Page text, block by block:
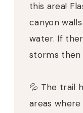
this area!
canyon
water. If
storms then
💦 The trail
areas